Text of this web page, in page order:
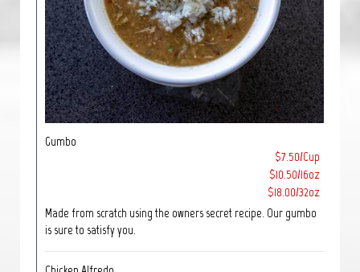
Gumbo
$7.50/Cup
$10.50/16oz
$18.00/32oz
Made from scratch using the owners secret recipe. Our gumbo
is sure to satisfy you.